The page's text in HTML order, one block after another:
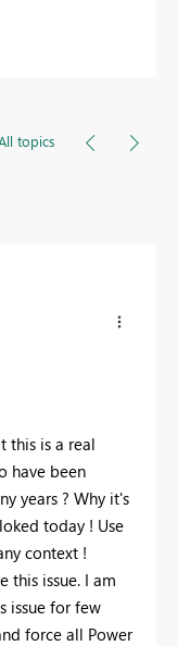
topics
this is a real
have been
years ? Why it's
today ! Use
context !
this issue. I am
issue for few
force all Power